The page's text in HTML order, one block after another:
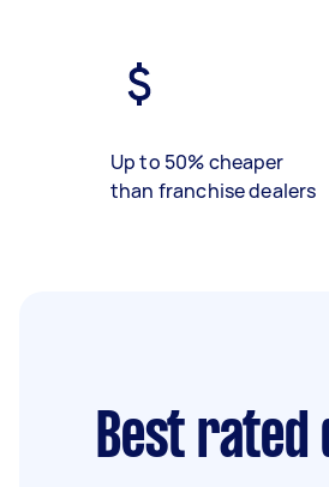
Up to 50% cheaper
than franchise dealers
Best